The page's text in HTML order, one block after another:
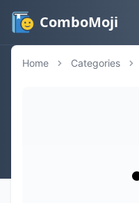
ComboMoji
Home Categories